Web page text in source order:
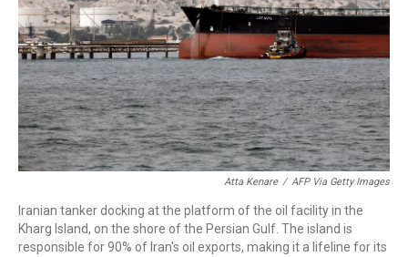
Atta Kenare / AFP Via Getty Images
Iranian tanker docking at the platform of the oil facility in the
Kharg Island, on the shore of the Persian Gulf. The island is
responsible for 90% of Iran's oil exports, making it a lifeline for its